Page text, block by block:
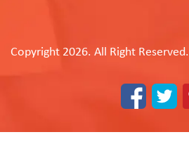
Copyright 2026. All Right Reserved.